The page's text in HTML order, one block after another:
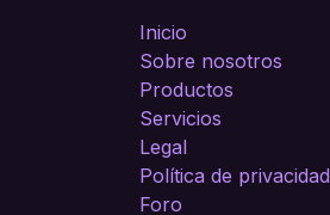
Inicio
Sobre nosotros
Productos
Servicios
Legal
Política de privacidad
Foro